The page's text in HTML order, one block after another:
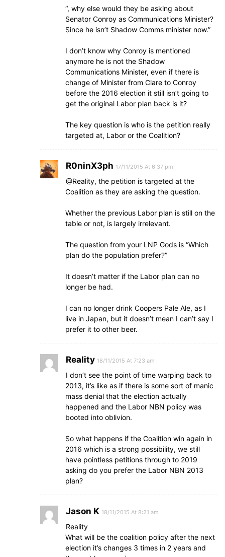
“, why else would they be asking about
Senator Conroy as Communications Minister?
Since he isn’t Shadow Comms minister now.”
I don’t know why Conroy is mentioned
anymore he is not the Shadow
Communications Minister, even if there is
change of Minister from Clare to Conroy
before the 2016 election it still isn’t going to
get the original Labor plan back is it?
The key question is who is the petition really
targeted at, Labor or the Coalition?
R0ninX3ph 17/11/2015 At 6:37 pm
@Reality, the petition is targeted at the
Coalition as they are asking the question.
Whether the previous Labor plan is still on the
table or not, is largely irrelevant.
The question from your LNP Gods is “Which
plan do the population prefer?”
It doesn’t matter if the Labor plan can no
longer be had.
I can no longer drink Coopers Pale Ale, as I
live in Japan, but it doesn’t mean I can’t say I
prefer it to other beer.
Reality 18/11/2015 At 7:23 am
I don’t see the point of time warping back to
2013, it’s like as if there is some sort of manic
mass denial that the election actually
happened and the Labor NBN policy was
booted into oblivion.
So what happens if the Coalition win again in
2016 which is a strong possibility, we still
have pointless petitions through to 2019
asking do you prefer the Labor NBN 2013
plan?
Jason K 18/11/2015 At 8:21 am
Reality
What will be the coalition policy after the next
election it’s changes 3 times in 2 years and